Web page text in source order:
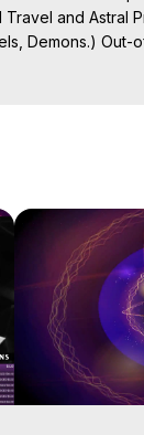
and Astral
Demons.)
Out of Body,